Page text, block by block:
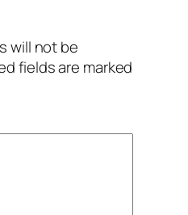
will not be
fields are marked